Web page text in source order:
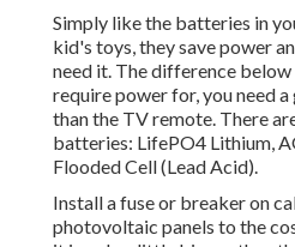
Simply like the batteries in
kid's toys, they save power
need it. The difference
require power for, you need
than the TV remote. There
batteries: LifePO4 Lithium,
Flooded Cell (Lead Acid).
Install a fuse or breaker on
photovoltaic panels to the